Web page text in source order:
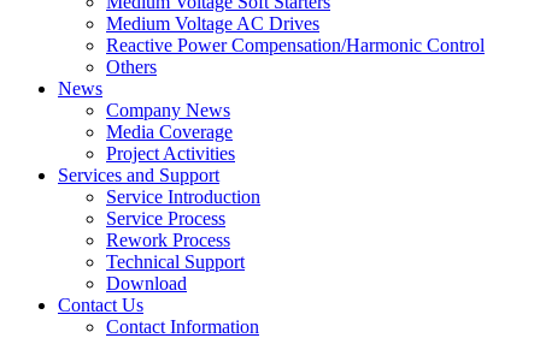
Medium Voltage AC Drives
Reactive Power Compensation/Harmonic Control
Others
News
Company News
Media Coverage
Project Activities
Services and Support
Service Introduction
Service Process
Rework Process
Technical Support
Download
Contact Us
Contact Information